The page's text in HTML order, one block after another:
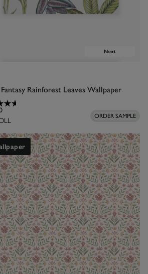
Rainforest Leaves Wallpaper
ORDER SAMPLE